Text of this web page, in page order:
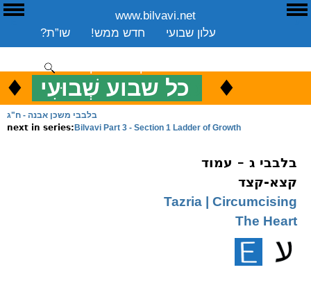
www.bilvavi.net
שו”ת?
חדש ממש!
עלון שבועי
שיעורים שבועי
ספרים
ארכיון
סקירה כללית
ENGLISH ♦ כל שבוע שְׁבוּעִי ♦
בלבבי משכן אבנה - ח"ג
Bilvavi Part 3 - Section 1 Ladder of Growth
בלבבי ג – עמוד
קצא-קצד
Tazria | Circumcising
The Heart